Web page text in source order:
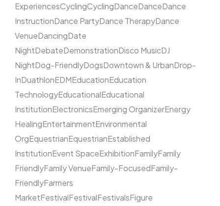
ExperiencesCyclingCyclingDanceDanceDance
InstructionDance PartyDance TherapyDance
VenueDancingDate
NightDebateDemonstrationDisco MusicDJ
NightDog-FriendlyDogsDowntown & UrbanDrop-
InDuathlonEDMEducationEducation
TechnologyEducationalEducational
InstitutionElectronicsEmerging OrganizerEnergy
HealingEntertainmentEnvironmental
OrgEquestrianEquestrianEstablished
InstitutionEvent SpaceExhibitionFamilyFamily
FriendlyFamily VenueFamily-FocusedFamily-
FriendlyFarmers
MarketFestivalFestivalFestivalsFigure